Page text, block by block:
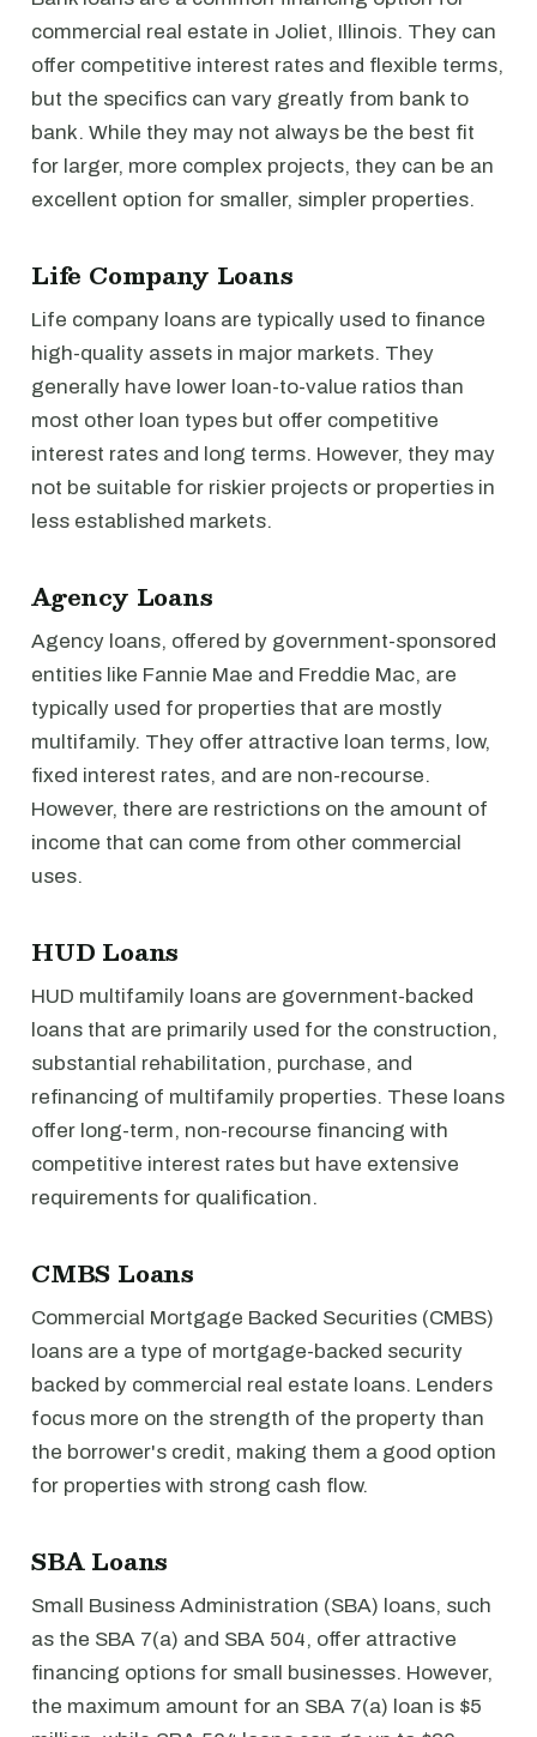
commercial real estate in Joliet, Illinois. They can
offer competitive interest rates and flexible terms,
but the specifics can vary greatly from bank to
bank. While they may not always be the best fit
for larger, more complex projects, they can be an
excellent option for smaller, simpler properties.
Life Company Loans
Life company loans are typically used to finance
high-quality assets in major markets. They
generally have lower loan-to-value ratios than
most other loan types but offer competitive
interest rates and long terms. However, they may
not be suitable for riskier projects or properties in
less established markets.
Agency Loans
Agency loans, offered by government-sponsored
entities like Fannie Mae and Freddie Mac, are
typically used for properties that are mostly
multifamily. They offer attractive loan terms, low,
fixed interest rates, and are non-recourse.
However, there are restrictions on the amount of
income that can come from other commercial
uses.
HUD Loans
HUD multifamily loans are government-backed
loans that are primarily used for the construction,
substantial rehabilitation, purchase, and
refinancing of multifamily properties. These loans
offer long-term, non-recourse financing with
competitive interest rates but have extensive
requirements for qualification.
CMBS Loans
Commercial Mortgage Backed Securities (CMBS)
loans are a type of mortgage-backed security
backed by commercial real estate loans. Lenders
focus more on the strength of the property than
the borrower's credit, making them a good option
for properties with strong cash flow.
SBA Loans
Small Business Administration (SBA) loans, such
as the SBA 7(a) and SBA 504, offer attractive
financing options for small businesses. However,
the maximum amount for an SBA 7(a) loan is $5